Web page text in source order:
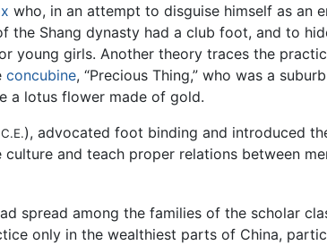
who, in an attempt to disguise himself as an
Shang dynasty had a club foot, and to
young girls. Another theory traces the
concubine, “Precious Thing,” who was a
a lotus flower made of gold.
C.E.), advocated foot binding and introduced
and teach proper relations between
spread among the families of the scholar
only in the wealthiest parts of China,